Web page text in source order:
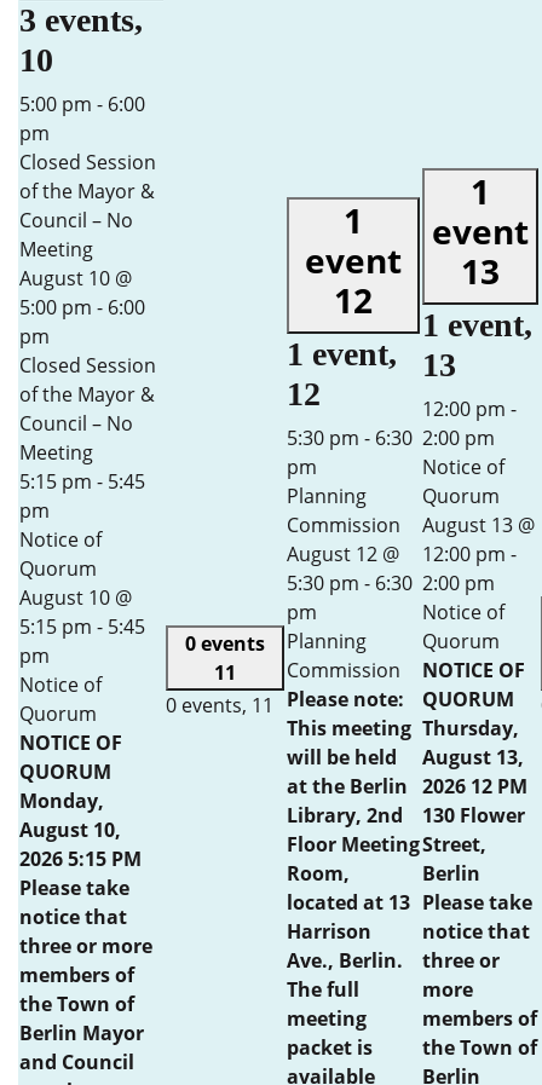
3 events,
10
5:00 pm - 6:00
pm
Closed Session
of the Mayor &
Council – No
Meeting
August 10 @
5:00 pm - 6:00
pm
Closed Session
of the Mayor &
Council – No
Meeting
5:15 pm - 5:45
pm
Notice of
Quorum
August 10 @
5:15 pm - 5:45
pm
Notice of
Quorum
NOTICE OF
QUORUM
Monday,
August 10,
2026 5:15 PM
Please take
notice that
three or more
members of
the Town of
Berlin Mayor
and Council
0 events
11
0 events, 11
1
event
12
1 event,
12
5:30 pm - 6:30
pm
Planning
Commission
August 12 @
5:30 pm - 6:30
pm
Planning
Commission
Please note:
This meeting
will be held
at the Berlin
Library, 2nd
Floor Meeting
Room,
located at 13
Harrison
Ave., Berlin.
The full
meeting
packet is
available
1
event
13
1 event,
13
12:00 pm -
2:00 pm
Notice of
Quorum
August 13 @
12:00 pm -
2:00 pm
Notice of
Quorum
NOTICE OF
QUORUM
Thursday,
August 13,
2026 12 PM
130 Flower
Street,
Berlin
Please take
notice that
three or
more
members of
the Town of
Berlin